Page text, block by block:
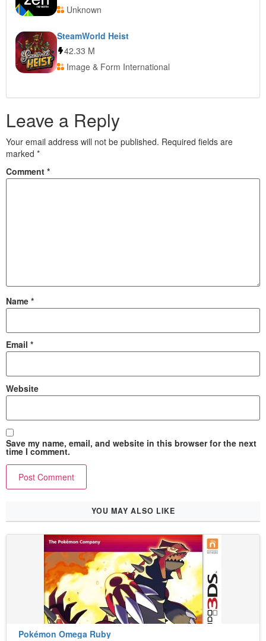
Unknown
SteamWorld Heist
42.33 M
Image & Form International
Leave a Reply
Your email address will not be published. Required fields are
marked *
Comment *
Name *
Email *
Website
Save my name, email, and website in this browser for the next
time I comment.
YOU MAY ALSO LIKE
Pokémon Omega Ruby